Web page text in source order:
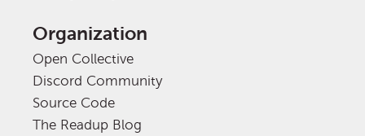
Organization
Open Collective
Discord Community
Source Code
The Readup Blog